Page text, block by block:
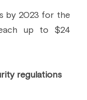
by 2023 for the
up to $24
regulations